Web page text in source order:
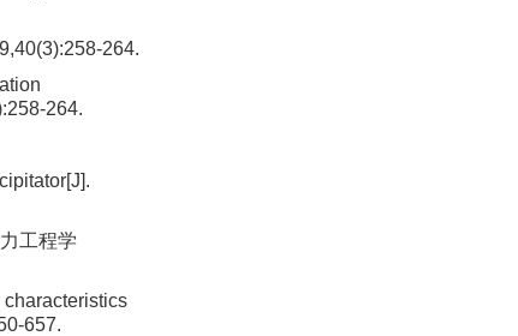
264.
264.
工程学
characteristics
657.